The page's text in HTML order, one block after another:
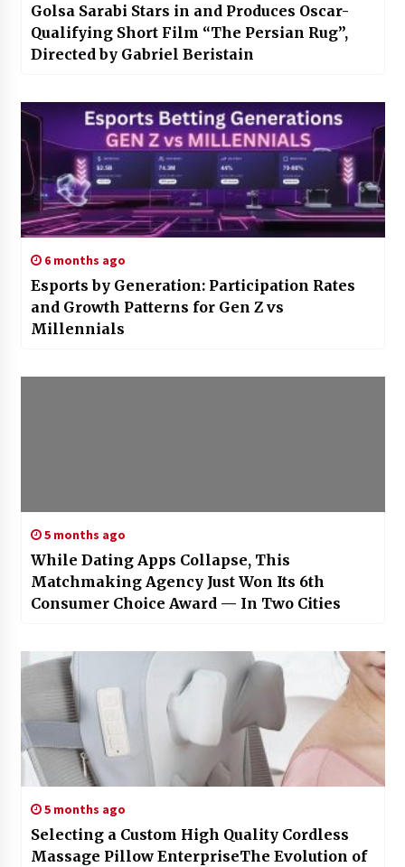
Golsa Sarabi Stars in and Produces Oscar-
Qualifying Short Film “The Persian Rug”,
Directed by Gabriel Beristain
6 months ago
Esports by Generation: Participation Rates
and Growth Patterns for Gen Z vs
Millennials
5 months ago
While Dating Apps Collapse, This
Matchmaking Agency Just Won Its 6th
Consumer Choice Award — In Two Cities
5 months ago
Selecting a Custom High Quality Cordless
Massage Pillow EnterpriseThe Evolution of